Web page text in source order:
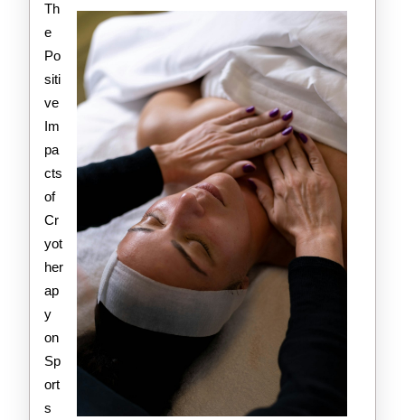
Advice
Th
e
Po
siti
ve
Im
pa
cts
of
Cr
yot
her
ap
y
on
Sp
ort
s